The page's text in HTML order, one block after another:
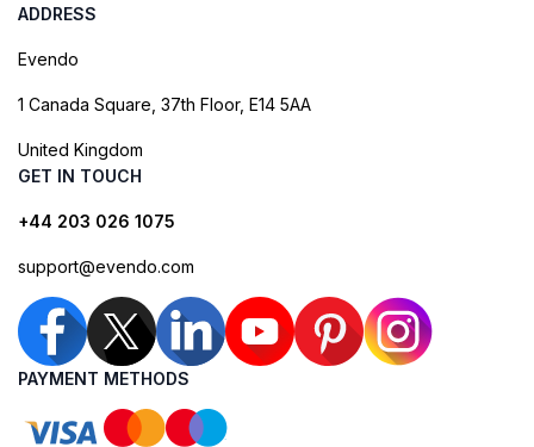
ADDRESS
Evendo
1 Canada Square, 37th Floor, E14 5AA
United Kingdom
GET IN TOUCH
+44 203 026 1075
support@evendo.com
PAYMENT METHODS